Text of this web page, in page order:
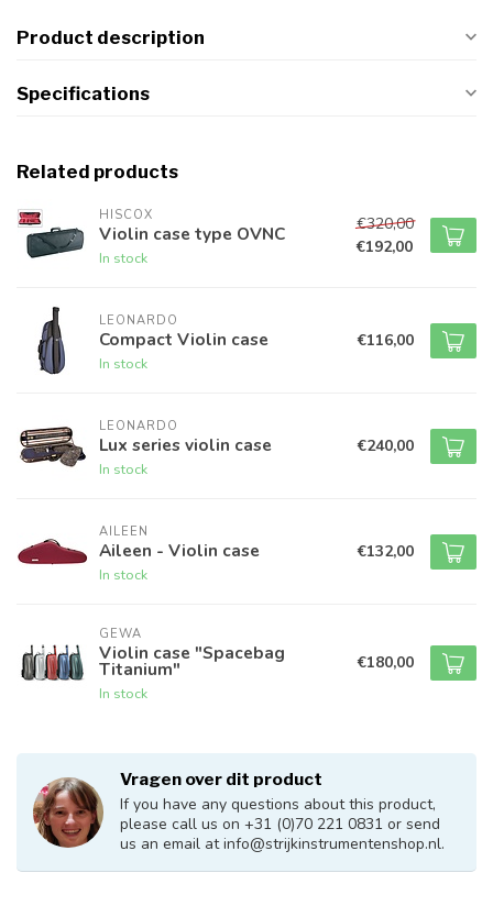
Product description
Specifications
Related products
HISCOX
Violin case type OVNC
In stock
€320,00
€192,00
LEONARDO
Compact Violin case
In stock
€116,00
LEONARDO
Lux series violin case
In stock
€240,00
AILEEN
Aileen - Violin case
In stock
€132,00
GEWA
Violin case "Spacebag
Titanium"
In stock
€180,00
Vragen over dit product
If you have any questions about this product,
please call us on +31 (0)70 221 0831 or send
us an email atinfo@strijkinstrumentenshop.nl.